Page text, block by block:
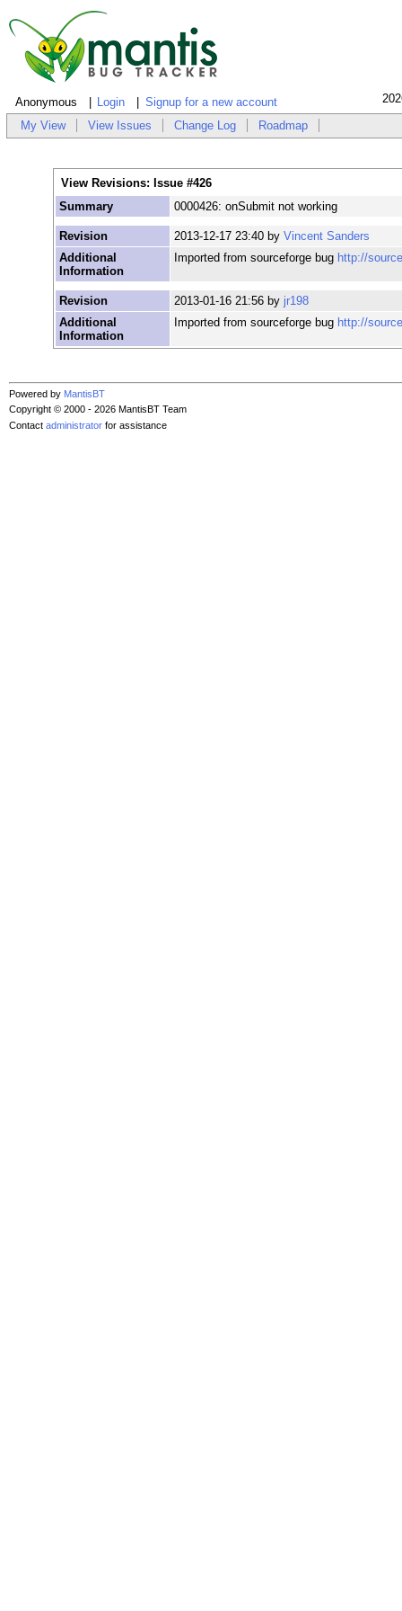
Anonymous Login Signup for a new account
My View View Issues Change Log Roadmap
View Revisions: Issue #426
Summary
0000426: onSubmit not working
Revision 2013-12-17 23:40 byVincent Sanders
Additional
Information
Imported from sourceforge bug http://
Revision 2013-01-16 21:56 by jr198
Additional
Information
Imported from sourceforge bug http://
Powered by MantisBT
Copyright © 2000 - 2026 MantisBT Team
Contact administrator for assistance